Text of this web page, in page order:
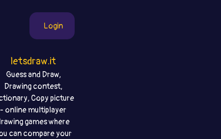
Login
letsdraw.it
Guess and Draw,
Drawing contest,
Copy picture
- online multiplayer
games where
can compare your